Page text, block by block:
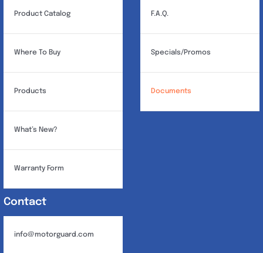
Product Catalog
Where To Buy
Products
What’s New?
Warranty Form
F.A.Q.
Specials/Promos
Documents
Contact
info@motorguard.com